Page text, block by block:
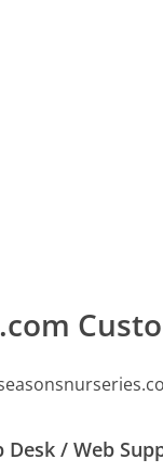
Desk / Web